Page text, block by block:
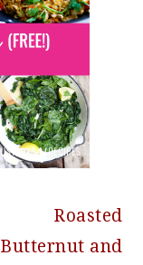
Next
Post:
Roasted
Butternut and